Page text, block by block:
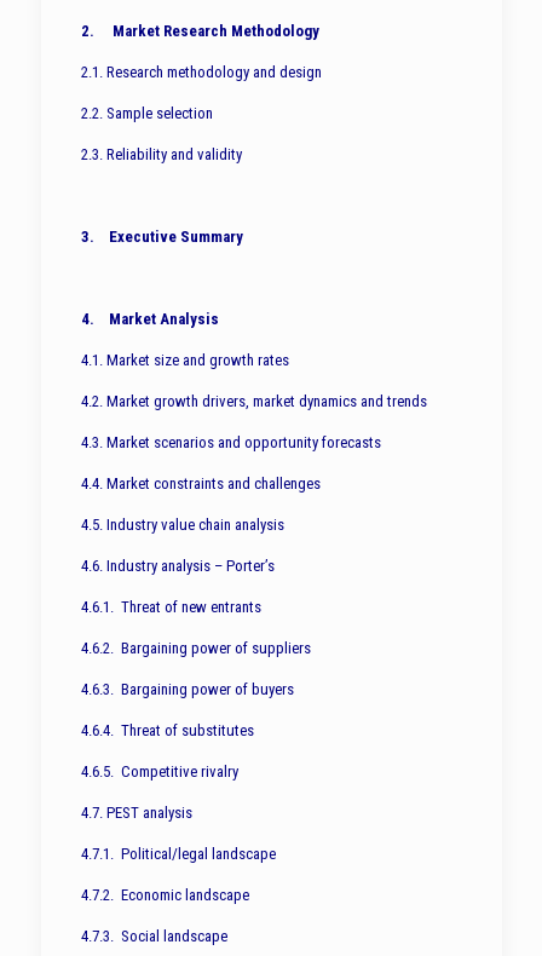
2. Market Research Methodology
2.1. Research methodology and design
2.2. Sample selection
2.3. Reliability and validity
3. Executive Summary
4. Market Analysis
4.1. Market size and growth rates
4.2. Market growth drivers, market dynamics and trends
4.3. Market scenarios and opportunity forecasts
4.4. Market constraints and challenges
4.5. Industry value chain analysis
4.6. Industry analysis – Porter’s
4.6.1. Threat of new entrants
4.6.2. Bargaining power of suppliers
4.6.3. Bargaining power of buyers
4.6.4. Threat of substitutes
4.6.5. Competitive rivalry
4.7. PEST analysis
4.7.1. Political/legal landscape
4.7.2. Economic landscape
4.7.3. Social landscape